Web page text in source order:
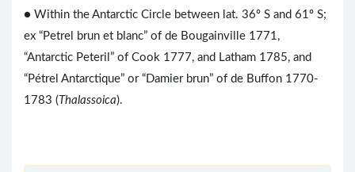
● Within the Antarctic Circle between lat. 36º S and 61º S;
ex “Petrel brun et blanc” of de Bougainville 1771,
“Antarctic Peteril” of Cook 1777, and Latham 1785, and
“Pétrel Antarctique” or “Damier brun” of de Buffon 1770-
1783 (Thalassoica).